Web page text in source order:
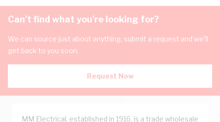
Can't find what you're looking for?
We can source just about anything, submit a request and we'll
get back to you soon.
Request Now
MM Electrical, established in 1916, is a trade wholesale